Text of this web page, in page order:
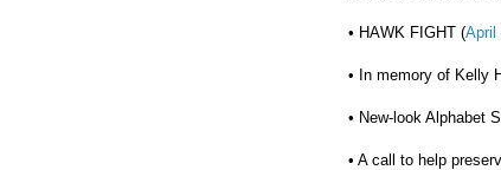
• HAWK FIGHT (April
• In memory of Kelly
• New-look Alphabet
• A call to help